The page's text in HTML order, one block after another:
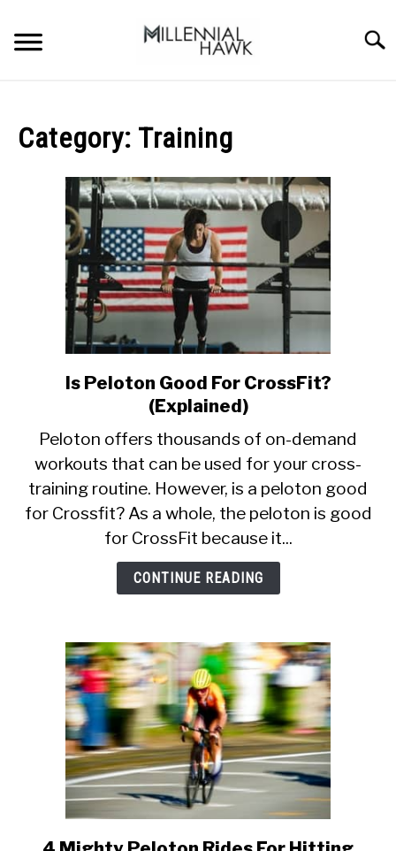
content
SUPPLEMENTS
PERFORMANCE
STORES
BODY COMPOSITION
INTERMITTENT FASTING
NUTRITION TIPS
Category: Training
link
to
Peloton
Good
For
CrossFit?
(Explained)
Is Peloton Good For CrossFit?
(Explained)
Peloton offers thousands of on-demand
workouts that can be used for your cross-
training routine. However, is a peloton good
for Crossfit? As a whole, the peloton is good
for CrossFit because it...
CONTINUE READING
link